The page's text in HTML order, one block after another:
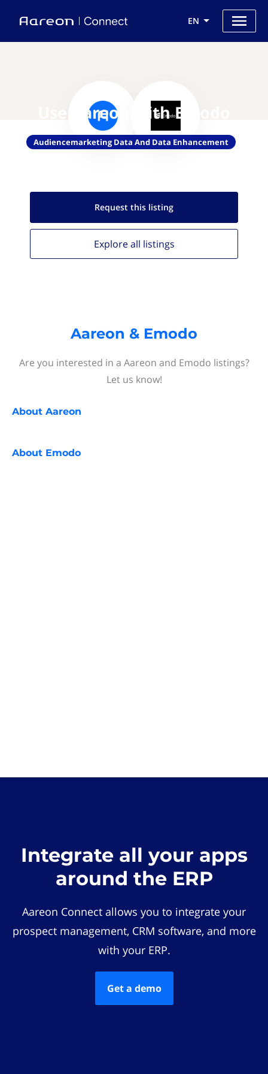
EN
Use Aareon with Emodo
Audiencemarketing Data And Data Enhancement
Request this listing
Explore all listings
Aareon & Emodo
Are you interested in a Aareon and Emodo listings?
Let us know!
About Aareon
About Emodo
Integrate all your apps
around the ERP
Aareon Connect allows you to integrate your
prospect management, CRM software, and more
with your ERP.
Get a demo